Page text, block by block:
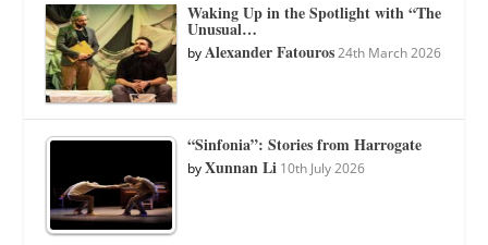
Waking Up in the Spotlight with “The
Unusual…
byAlexander Fatouros 24th March 2026
“Sinfonia”: Stories from Harrogate
byXunnan Li 10th July 2026